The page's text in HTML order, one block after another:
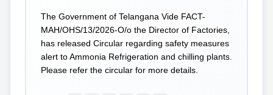
The Government of Telangana Vide FACT-
MAH/OHS/13/2026-O/o the Director of Factories,
has released Circular regarding safety measures
alert to Ammonia Refrigeration and chilling plants.
Please refer the circular for more details.